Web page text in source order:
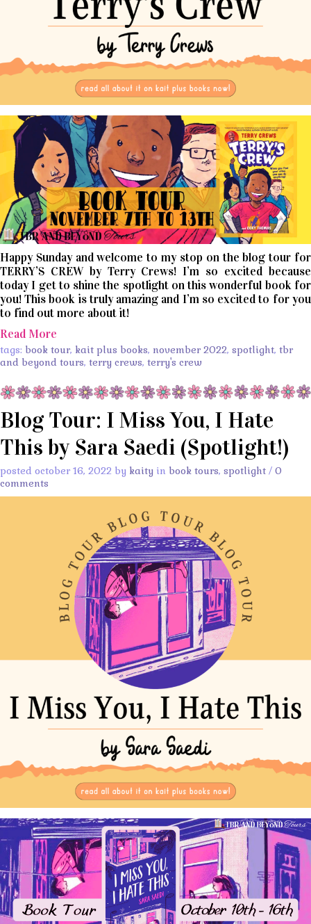
Happy Sunday and welcome to my stop on the blog tour for
TERRY’S CREW by Terry Crews! I’m so excited because
today I get to shine the spotlight on this wonderful book for
you! This book is truly amazing and I’m so excited to for you
to find out more about it!
Read More
tags: book tour, kait plus books, november 2022, spotlight, tbr
and beyond tours, terry crews, terry's crew
Blog Tour: I Miss You, I Hate
This by Sara Saedi (Spotlight!)
posted october 16, 2022 by kaity in book tours, spotlight / 0
comments